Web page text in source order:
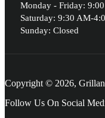
Monday - Friday:
Saturday: 9:30 AM-
Sunday: Closed
Copyright © 2026,
Follow Us On Social